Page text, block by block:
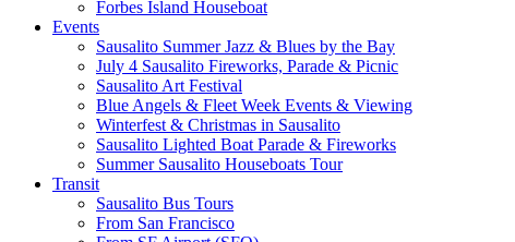
Forbes Island Houseboat
Events
Sausalito Summer Jazz & Blues by the Bay
July 4 Sausalito Fireworks, Parade & Picnic
Sausalito Art Festival
Blue Angels & Fleet Week Events & Viewing
Winterfest & Christmas in Sausalito
Sausalito Lighted Boat Parade & Fireworks
Summer Sausalito Houseboats Tour
Transit
Sausalito Bus Tours
From San Francisco